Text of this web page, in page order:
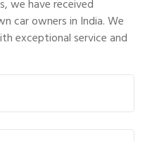
we have received
car owners in India. We
exceptional service and